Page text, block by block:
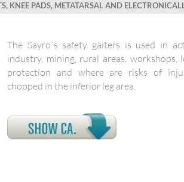
KNEE PADS, METATARSAL AND
The Sayro´s safety gaiters is used in
industry, mining, rural areas,
protection and where are risks of
chopped in the inferior leg area.